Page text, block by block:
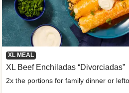
XL MEAL
XL Beef Enchiladas “Divorciadas”
2x the portions for family dinner or